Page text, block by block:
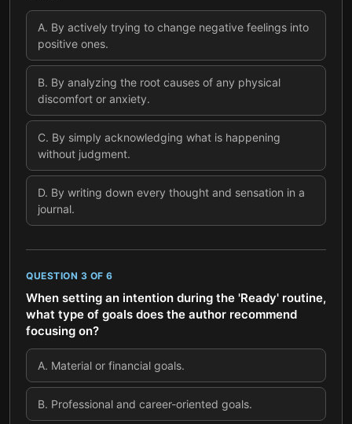
A. By actively trying to change negative feelings into
positive ones.
B. By analyzing the root causes of any physical
discomfort or anxiety.
C. By simply acknowledging what is happening
without judgment.
D. By writing down every thought and sensation in a
journal.
QUESTION 3 OF 6
When setting an intention during the 'Ready' routine,
what type of goals does the author recommend
focusing on?
A. Material or financial goals.
B. Professional and career-oriented goals.